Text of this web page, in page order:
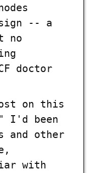
-- a
no
doctor
on this
I'd been
and other
with